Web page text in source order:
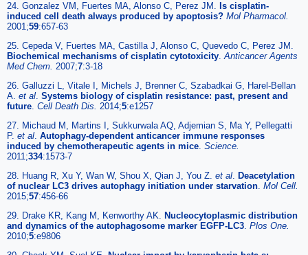
24. Gonzalez VM, Fuertes MA, Alonso C, Perez JM. Is cisplatin-
induced cell death always produced by apoptosis? Mol Pharmacol.
2001;59:657-63
25. Cepeda V, Fuertes MA, Castilla J, Alonso C, Quevedo C, Perez JM.
Biochemical mechanisms of cisplatin cytotoxicity.Anticancer Agents
Med Chem. 2007;7:3-18
26. Galluzzi L, Vitale I, Michels J, Brenner C, Szabadkai G, Harel-Bellan
A. et al. Systems biology of cisplatin resistance: past, present and
future. Cell Death Dis. 2014;5:e1257
27. Michaud M, Martins I, Sukkurwala AQ, Adjemian S, Ma Y, Pellegatti
P. et al. Autophagy-dependent anticancer immune responses
induced by chemotherapeutic agents in mice. Science.
2011;334:1573-7
28. Huang R, Xu Y, Wan W, Shou X, Qian J, You Z. et al. Deacetylation
of nuclear LC3 drives autophagy initiation under starvation. Mol Cell.
2015;57:456-66
29. Drake KR, Kang M, Kenworthy AK. Nucleocytoplasmic distribution
and dynamics of the autophagosome marker EGFP-LC3. Plos One.
2010;5:e9806